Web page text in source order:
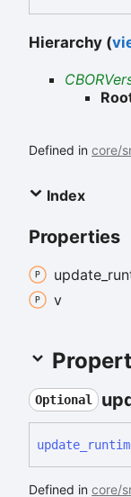
Hierarchy (
Defined in core/
Index
Properties
update_
v
Optional
update_
Defined in core/